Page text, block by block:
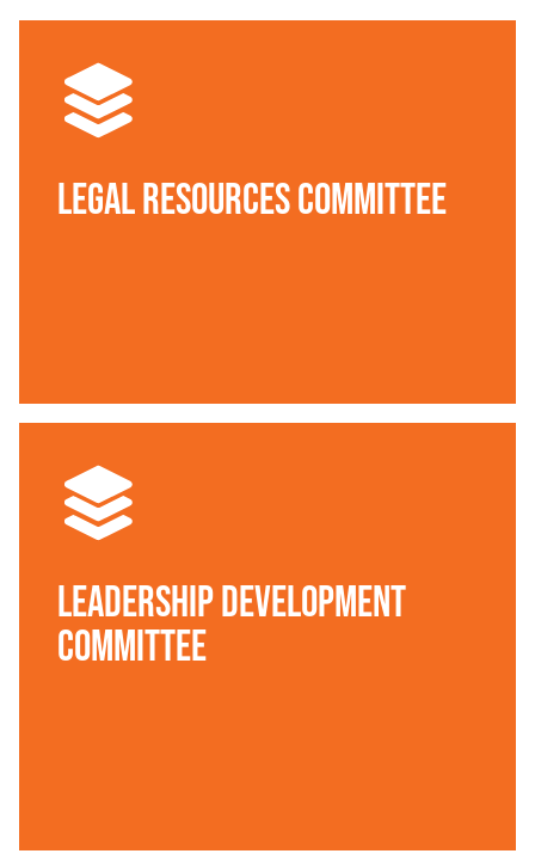
Legal Resources Committee
Leadership Development
Committee